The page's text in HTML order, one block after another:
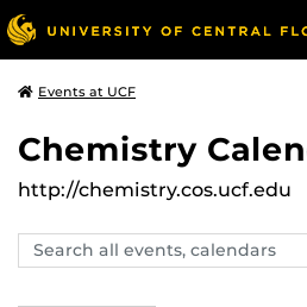
Events at UCF
Chemistry
http://chemistry.cos.ucf.edu
Search
events,